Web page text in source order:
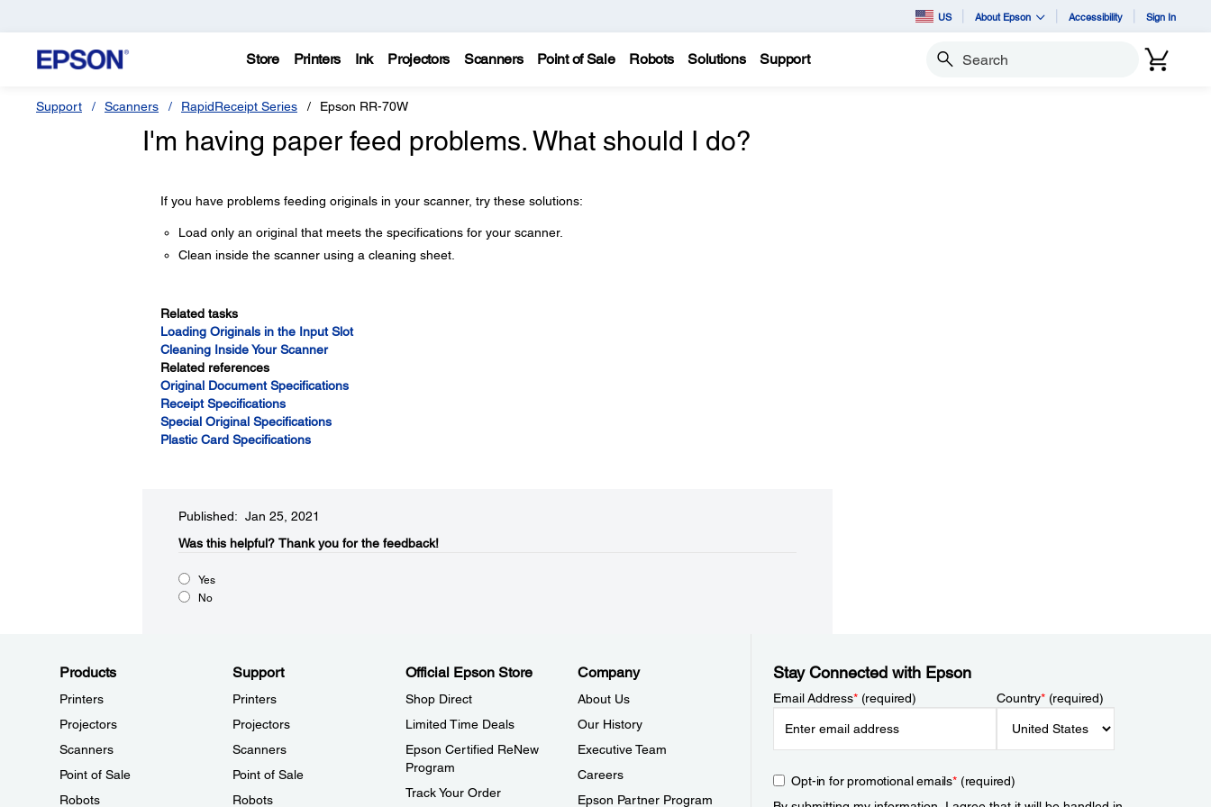
US About Epson Accessibility Sign In
Store Printers Ink Projectors Scanners Point of Sale Robots Solutions Support Search
Support Scanners RapidReceipt Series Epson RR-70W
I'm having paper feed problems. What should I do?
If you have problems feeding originals in your scanner, try these solutions:
Load only an original that meets the specifications for your scanner.
Clean inside the scanner using a cleaning sheet.
Related tasks
Loading Originals in the Input Slot
Cleaning Inside Your Scanner
Related references
Original Document Specifications
Receipt Specifications
Special Original Specifications
Plastic Card Specifications
Published: Jan 25, 2021
Was this helpful?​ Thank you for the feedback!
Yes
No
Products
Printers
Projectors
Scanners
Point of Sale
Robots
Support
Printers
Projectors
Scanners
Point of Sale
Robots
Official Epson Store
Shop Direct
Limited Time Deals
Epson Certified ReNew
Program
Track Your Order
Company
About Us
Our History
Executive Team
Careers
Epson Partner Program
Stay Connected with Epson
Email Address*(required) Country*(required)
Opt-in for promotional emails*(required)